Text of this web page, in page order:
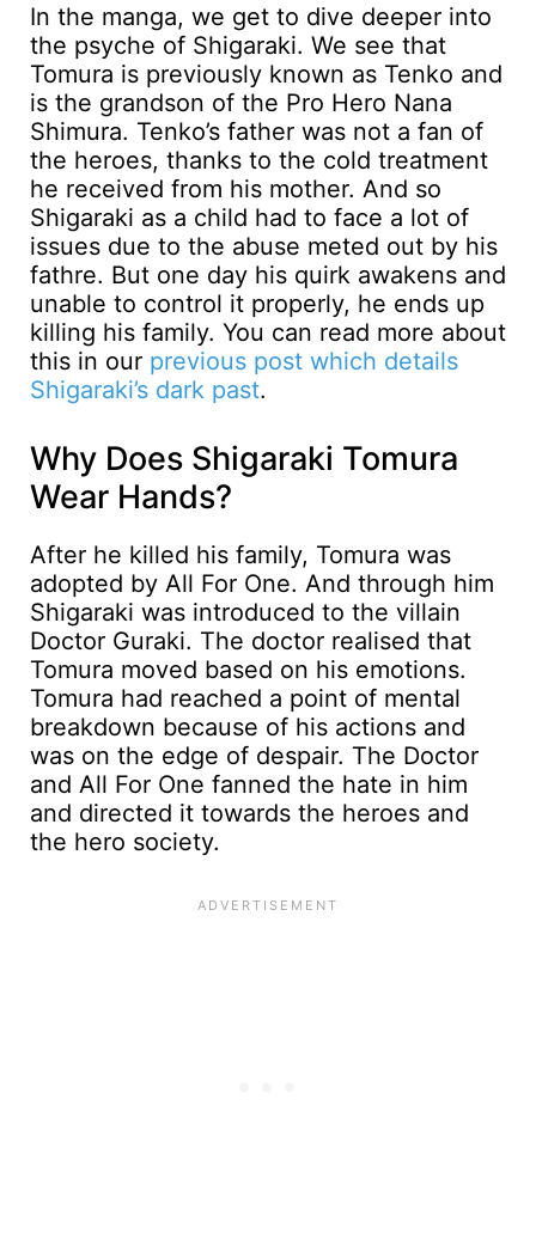
In the manga, we get to dive deeper into
the psyche of Shigaraki. We see that
Tomura is previously known as Tenko and
is the grandson of the Pro Hero Nana
Shimura. Tenko’s father was not a fan of
the heroes, thanks to the cold treatment
he received from his mother. And so
Shigaraki as a child had to face a lot of
issues due to the abuse meted out by his
fathre. But one day his quirk awakens and
unable to control it properly, he ends up
killing his family. You can read more about
this in our previous post which details
Shigaraki’s dark past.
Why Does Shigaraki Tomura
Wear Hands?
After he killed his family, Tomura was
adopted by All For One. And through him
Shigaraki was introduced to the villain
Doctor Guraki. The doctor realised that
Tomura moved based on his emotions.
Tomura had reached a point of mental
breakdown because of his actions and
was on the edge of despair. The Doctor
and All For One fanned the hate in him
and directed it towards the heroes and
the hero society.